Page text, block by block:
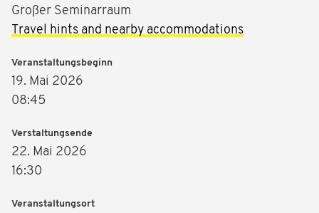
Großer Seminarraum
Travel hints and nearby accommodations
Veranstaltungsbeginn
19. Mai 2026
08:45
Verstaltungsende
22. Mai 2026
16:30
Veranstaltungsort